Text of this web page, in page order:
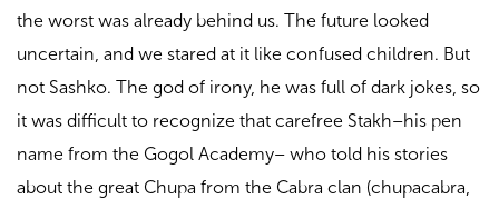
the worst was already behind us. The future looked
uncertain, and we stared at it like confused children. But
not Sashko. The god of irony, he was full of dark jokes, so
it was difficult to recognize that carefree Stakh–his pen
name from the Gogol Academy– who told his stories
about the great Chupa from the Cabra clan (chupacabra,